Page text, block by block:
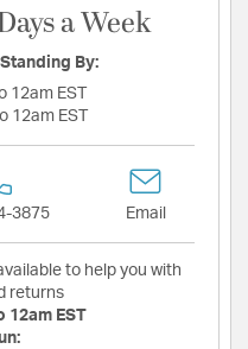
a Week
By:
12am EST
12am EST
3875 Email
to help you with
returns
12am EST